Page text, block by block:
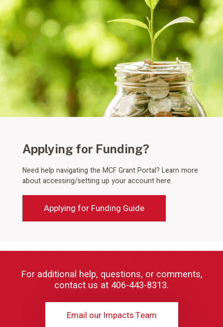
Applying for Funding?
Need help navigating the MCF Grant Portal? Learn more
about accessing/setting up your account here.
Applying for Funding Guide
For additional help, questions, or comments,
contact us at 406-443-8313.
Email our Impacts Team